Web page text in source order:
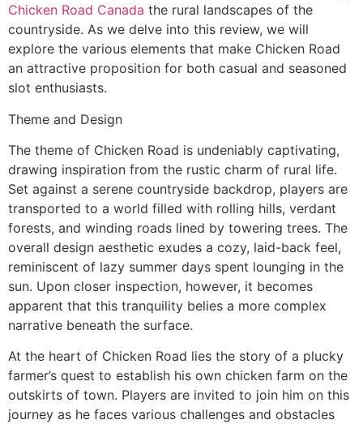
Chicken Road Canada the rural landscapes of the
countryside. As we delve into this review, we will
explore the various elements that make Chicken Road
an attractive proposition for both casual and seasoned
slot enthusiasts.
Theme and Design
The theme of Chicken Road is undeniably captivating,
drawing inspiration from the rustic charm of rural life.
Set against a serene countryside backdrop, players are
transported to a world filled with rolling hills, verdant
forests, and winding roads lined by towering trees. The
overall design aesthetic exudes a cozy, laid-back feel,
reminiscent of lazy summer days spent lounging in the
sun. Upon closer inspection, however, it becomes
apparent that this tranquility belies a more complex
narrative beneath the surface.
At the heart of Chicken Road lies the story of a plucky
farmer’s quest to establish his own chicken farm on the
outskirts of town. Players are invited to join him on this
journey as he faces various challenges and obstacles